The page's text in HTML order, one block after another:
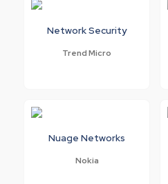
Network Security
Trend Micro
Nuage Networks
Nokia